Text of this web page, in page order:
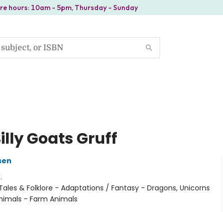
hours: 10am - 5pm, Thursday - Sunday
Goats Gruff
& Folklore - Adaptations / Fantasy - Dragons, Unicorns
- Farm Animals